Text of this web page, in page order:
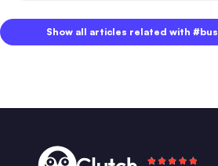
Show all articles related with